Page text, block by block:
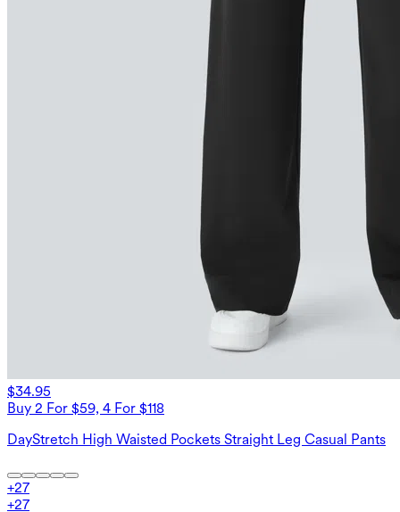
$34.95
Buy 2 For $59, 4 For $118
DayStretch High Waisted Pockets Straight Leg Casual Pants
+27
+27